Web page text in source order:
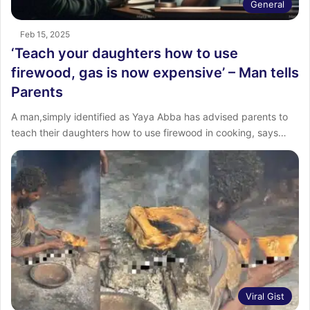
General
Feb 15, 2025
‘Teach your daughters how to use
firewood, gas is now expensive’ – Man tells
Parents
A man,simply identified as Yaya Abba has advised parents to
teach their daughters how to use firewood in cooking, says…
Viral Gist